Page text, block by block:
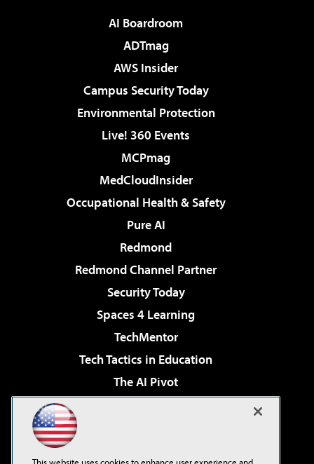
AI Boardroom
ADTmag
AWS Insider
Campus Security Today
Environmental Protection
Live! 360 Events
MCPmag
MedCloudInsider
Occupational Health & Safety
Pure AI
Redmond
Redmond Channel Partner
Security Today
Spaces 4 Learning
TechMentor
Tech Tactics in Education
The AI Pivot
Virtualization & Cloud Review